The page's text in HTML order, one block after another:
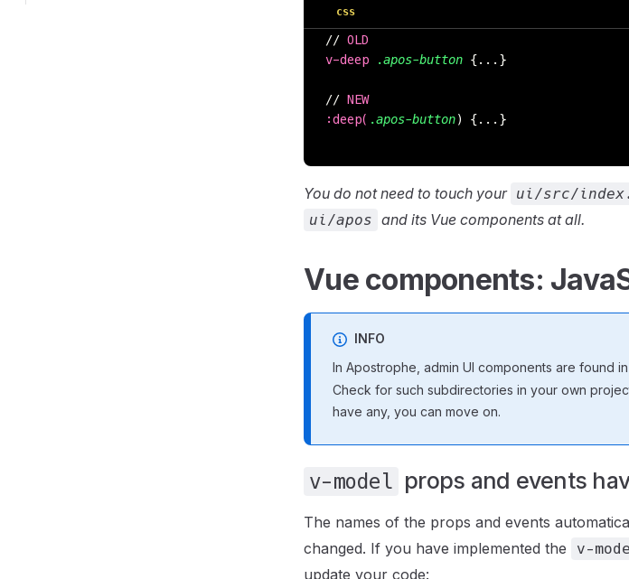
css
// OLD
v-deep
.apos-button {...}
// NEW
:deep( .apos-button) {...}
You do not need to touch your ui/src/
ui/apos and its Vue components at all.
Vue components:
INFO
In Apostrophe, admin UI components are found in
Check for such subdirectories in your own
have any, you can move on.
v-model props and events
The names of the props and events
changed. If you have implemented the
v-
update your code: